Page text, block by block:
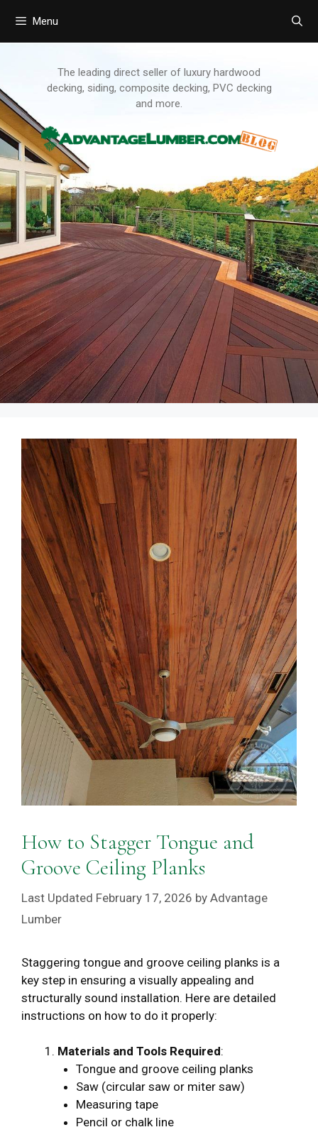
Menu
The leading direct seller of luxury hardwood
decking, siding, composite decking, PVC decking
and more.
How to Stagger Tongue and
Groove Ceiling Planks
February 17, 2026 by Advantage
Lumber
Staggering tongue and groove ceiling planks is a
key step in ensuring a visually appealing and
structurally sound installation. Here are detailed
instructions on how to do it properly:
Materials and Tools Required:
Tongue and groove ceiling planks
Saw (circular saw or miter saw)
Measuring tape
Pencil or chalk line